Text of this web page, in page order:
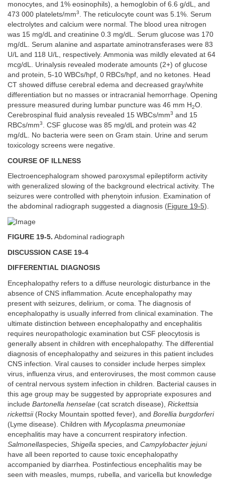
monocytes, and 1% eosinophils), a hemoglobin of 6.6 g/dL, and
473 000 platelets/mm3. The reticulocyte count was 5.1%. Serum
electrolytes and calcium were normal. The blood urea nitrogen
was 15 mg/dL and creatinine 0.3 mg/dL. Serum glucose was 170
mg/dL. Serum alanine and aspartate aminotransferases were 83
U/L and 118 U/L, respectively. Ammonia was mildly elevated at 64
mcg/dL. Urinalysis revealed moderate amounts (2+) of glucose
and protein, 5-10 WBCs/hpf, 0 RBCs/hpf, and no ketones. Head
CT showed diffuse cerebral edema and decreased gray/white
differentiation but no masses or intracranial hemorrhage. Opening
pressure measured during lumbar puncture was 46 mm H2O.
Cerebrospinal fluid analysis revealed 15 WBCs/mm3 and 15
RBCs/mm3. CSF glucose was 85 mg/dL and protein was 42
mg/dL. No bacteria were seen on Gram stain. Urine and serum
toxicology screens were negative.
COURSE OF ILLNESS
Electroencephalogram showed paroxysmal epileptiform activity
with generalized slowing of the background electrical activity. The
seizures were controlled with phenytoin infusion. Examination of
the abdominal radiograph suggested a diagnosis (Figure 19-5).
FIGURE 19-5. Abdominal radiograph
DISCUSSION CASE 19-4
DIFFERENTIAL DIAGNOSIS
Encephalopathy refers to a diffuse neurologic disturbance in the
absence of CNS inflammation. Acute encephalopathy may
present with seizures, delirium, or coma. The diagnosis of
encephalopathy is usually inferred from clinical examination. The
ultimate distinction between encephalopathy and encephalitis
requires neuropathologic examination but CSF pleocytosis is
generally absent in children with encephalopathy. The differential
diagnosis of encephalopathy and seizures in this patient includes
CNS infection. Viral causes to consider include herpes simplex
virus, influenza virus, and enteroviruses, the most common cause
of central nervous system infection in children. Bacterial causes in
this age group may be suggested by appropriate exposures and
include Bartonella henselae (cat scratch disease), Rickettsia
rickettsii(Rocky Mountain spotted fever), and Borellia burgdorferi
(Lyme disease). Children with Mycoplasma pneumoniae
encephalitis may have a concurrent respiratory infection.
Salmonellaspecies, Shigella species, and Campylobacter jejuni
have all been reported to cause toxic encephalopathy
accompanied by diarrhea. Postinfectious encephalitis may be
seen with measles, mumps, rubella, and varicella but knowledge